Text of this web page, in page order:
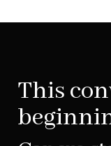
This